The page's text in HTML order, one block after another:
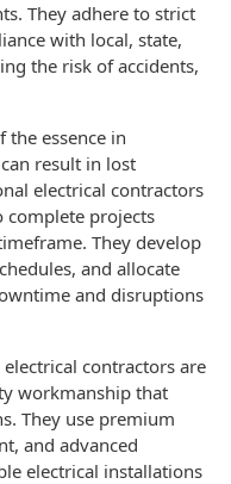
They adhere to strict
with local, state,
the risk of accidents,
the essence in
result in lost
electrical contractors
complete projects
They develop
and allocate
and disruptions
contractors are
workmanship that
They use premium
and advanced
electrical installations